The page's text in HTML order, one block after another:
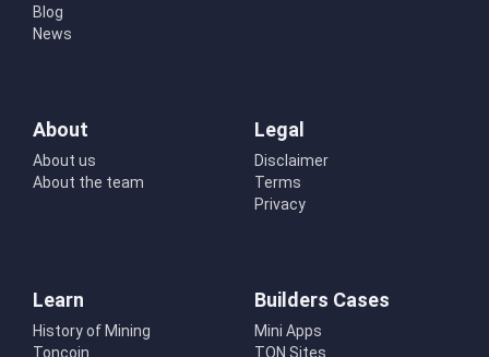
Blog
News
About
About us
About the team
Legal
Disclaimer
Terms
Privacy
Learn
History of Mining
Toncoin
Builders Cases
Mini Apps
TON Sites